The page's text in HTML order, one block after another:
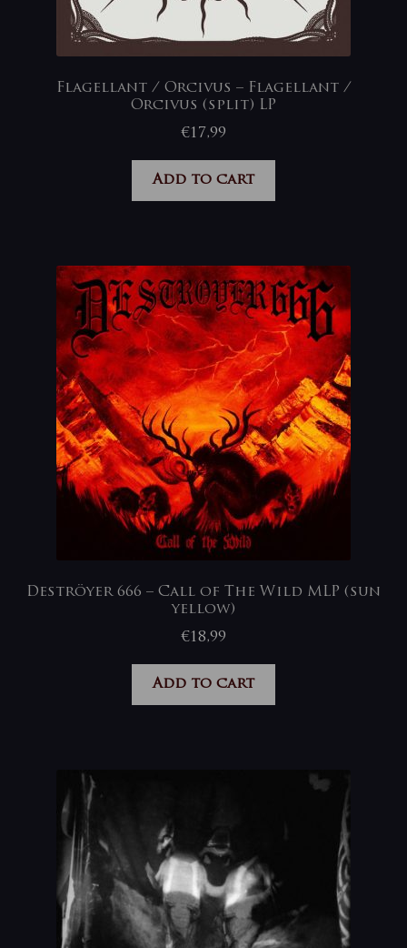
Flagellant / Orcivus – Flagellant /
Orcivus (split) LP
€17,99
Add to cart
Deströyer 666 – Call of The Wild MLP (sun
yellow)
€18,99
Add to cart